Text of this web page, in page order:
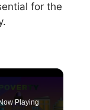
for the
Playing